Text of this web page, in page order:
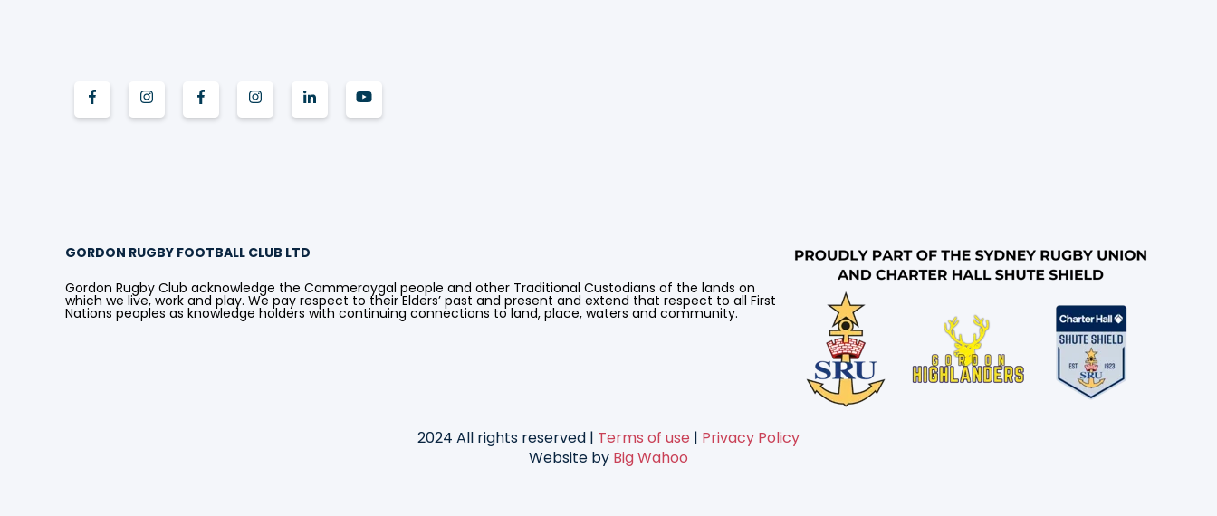
GORDON RUGBY FOOTBALL CLUB LTD
Gordon Rugby Club acknowledge the Cammeraygal people and other Traditional Custodians of the lands on
which we live, work and play. We pay respect to their Elders’ past and present and extend that respect to all First
Nations peoples as knowledge holders with continuing connections to land, place, waters and community.
2024 All rights reserved | Terms of use | Privacy Policy
Website by Big Wahoo